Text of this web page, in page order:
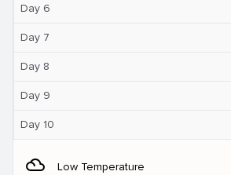
Day 6
Day 7
Day 8
Day 9
Day 10
filter_drama Low Temperature